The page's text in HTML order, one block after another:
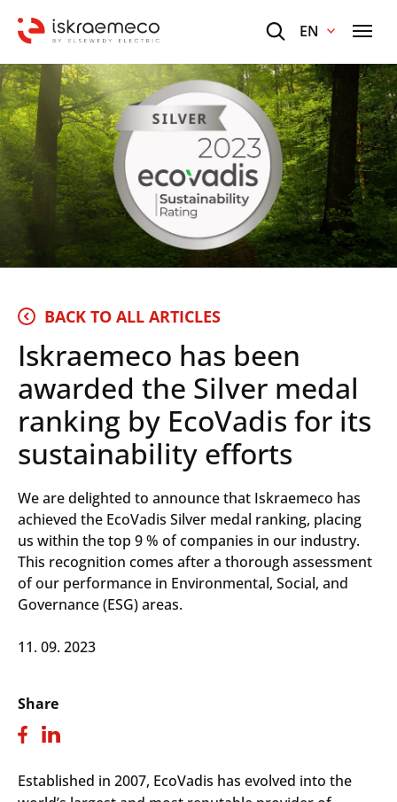
EN
BACK TO ALL ARTICLES
Iskraemeco has been
awarded the Silver medal
ranking by EcoVadis for its
sustainability efforts
We are delighted to announce that Iskraemeco has
achieved the EcoVadis Silver medal ranking, placing
us within the top 9 % of companies in our industry.
This recognition comes after a thorough assessment
of our performance in Environmental, Social, and
Governance (ESG) areas.
11. 09. 2023
Share
Established in 2007, EcoVadis has evolved into the